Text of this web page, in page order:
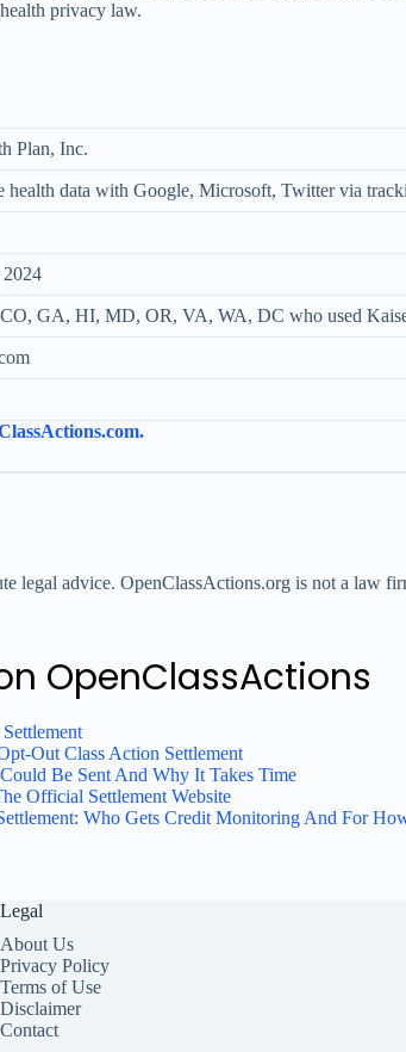
privacy law.
Plan, Inc.
health data with Google, Microsoft, Twitter via
GA, HI, MD, OR, VA, WA, DC who used
legal advice. OpenClassActions.org is not a law
OpenClassActions
Out Class Action Settlement
Be Sent And Why It Takes Time
Official Settlement Website
Who Gets Credit Monitoring And For
Legal
About Us
Privacy Policy
Terms of Use
Disclaimer
Contact